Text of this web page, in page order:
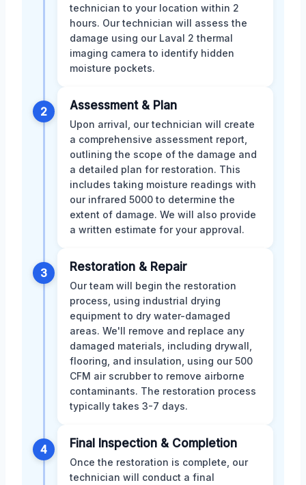
technician to your location within 2
hours. Our technician will assess the
damage using our Laval 2 thermal
imaging camera to identify hidden
moisture pockets.
2 Assessment & Plan
Upon arrival, our technician will create
a comprehensive assessment report,
outlining the scope of the damage and
a detailed plan for restoration. This
includes taking moisture readings with
our infrared 5000 to determine the
extent of damage. We will also provide
a written estimate for your approval.
3 Restoration & Repair
Our team will begin the restoration
process, using industrial drying
equipment to dry water-damaged
areas. We'll remove and replace any
damaged materials, including drywall,
flooring, and insulation, using our 500
CFM air scrubber to remove airborne
contaminants. The restoration process
typically takes 3-7 days.
4 Final Inspection & Completion
Once the restoration is complete, our
technician will conduct a final